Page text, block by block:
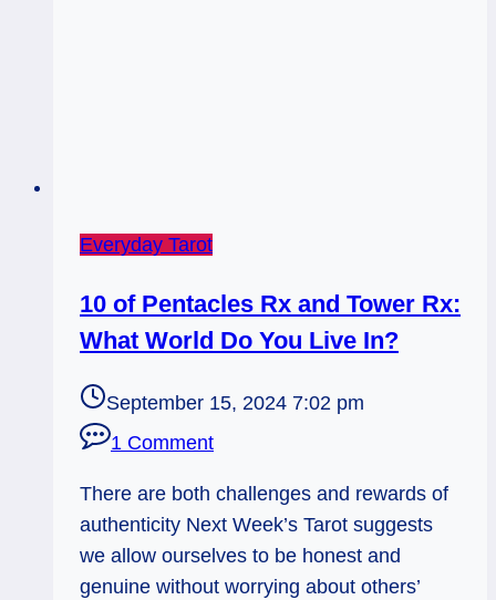
Everyday Tarot
10 of Pentacles Rx and Tower Rx:
What World Do You Live In?
September 15, 2024 7:02 pm
1 Comment
There are both challenges and rewards of
authenticity Next Week’s Tarot suggests
we allow ourselves to be honest and
genuine without worrying about others’